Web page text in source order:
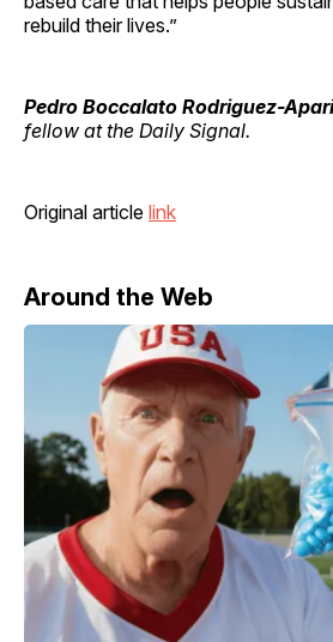
rebuild their lives.”
Pedro Boccalato Rodriguez-
fellow at the Daily Signal.
Original article link
Around the Web